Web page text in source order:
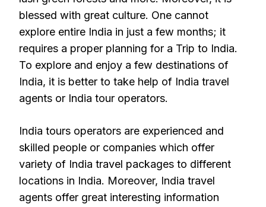
blessed with great culture. One cannot
explore entire India in just a few months; it
requires a proper planning for a Trip to India.
To explore and enjoy a few destinations of
India, it is better to take help of India travel
agents or India tour operators.
India tours operators are experienced and
skilled people or companies which offer
variety of India travel packages to different
locations in India. Moreover, India travel
agents offer great interesting information